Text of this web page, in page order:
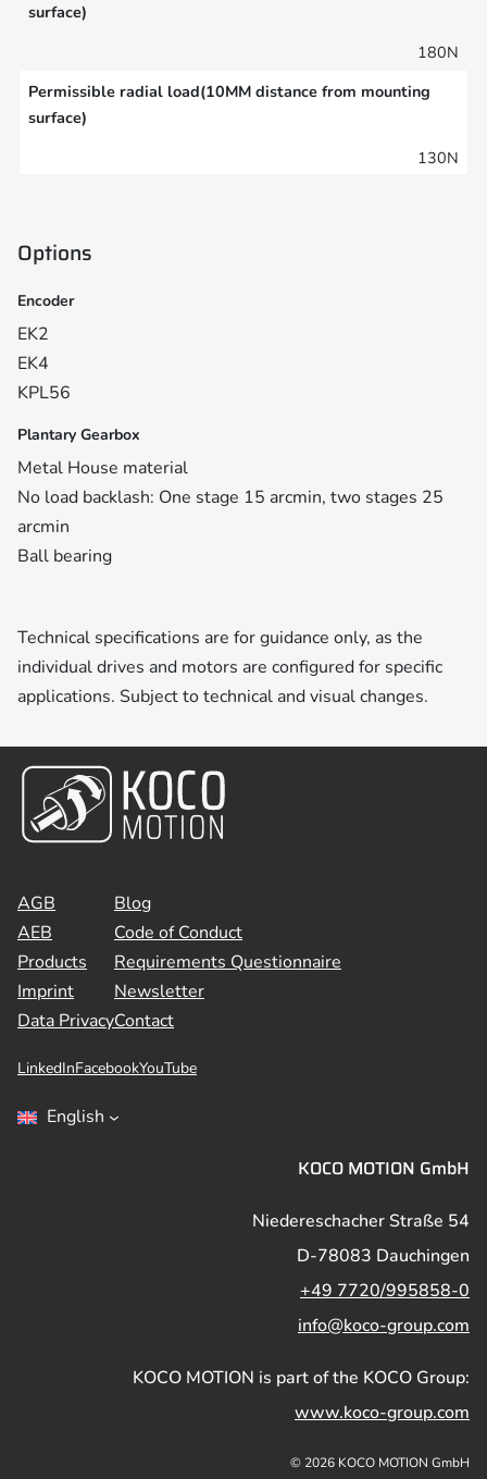
surface)
180N
Permissible radial load(10MM distance from mounting
surface)
130N
Options
Encoder
EK2
EK4
KPL56
Plantary Gearbox
Metal House material
No load backlash: One stage 15 arcmin, two stages 25
arcmin
Ball bearing
Technical specifications are for guidance only, as the
individual drives and motors are configured for specific
applications. Subject to technical and visual changes.
AGB
AEB
Products
Imprint
Data Privacy
Blog
Code of Conduct
Requirements Questionnaire
Newsletter
Contact
LinkedInFacebookYouTube
English
KOCO MOTION GmbH
Niedereschacher Straße 54
D-78083 Dauchingen
+49 7720/995858-0
info@koco-group.com
KOCO MOTION is part of the KOCO Group:
www.koco-group.com
© 2026 KOCO MOTION GmbH